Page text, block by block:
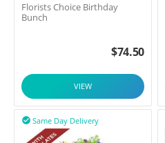
Florists Choice Birthday
Bunch
$74.50
VIEW
Same Day Delivery
